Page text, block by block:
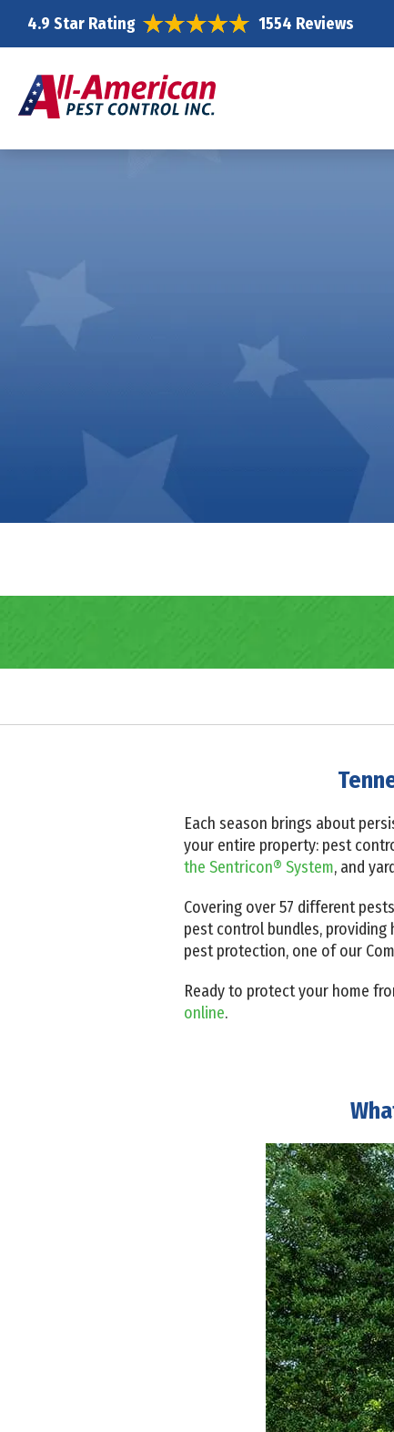
4.9 Star Rating 1554 Reviews
Each season brings about
your entire property: pest
the Sentricon® System, and
Covering over 57 different
pest control bundles,
pest protection, one of our
Ready to protect your home
online.